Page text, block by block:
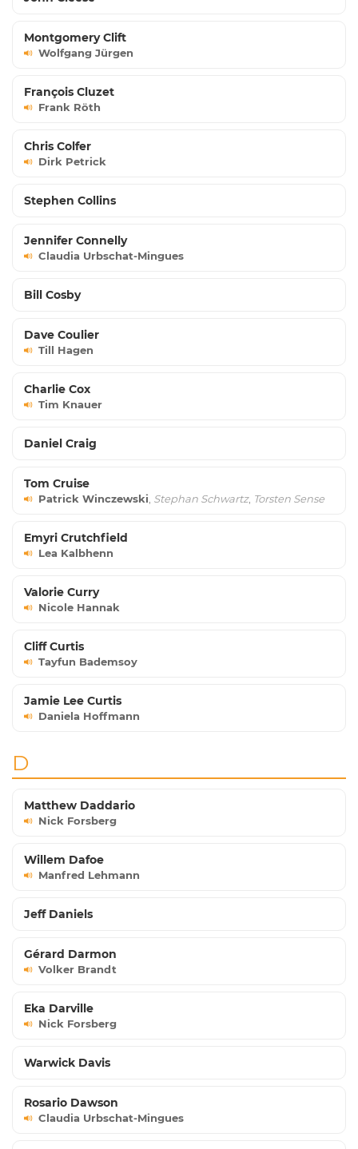
Montgomery Clift
Wolfgang Jürgen
François Cluzet
Frank Röth
Chris Colfer
Dirk Petrick
Stephen Collins
Jennifer Connelly
Claudia Urbschat-Mingues
Bill Cosby
Dave Coulier
Till Hagen
Charlie Cox
Tim Knauer
Daniel Craig
Tom Cruise
Patrick Winczewski Stephan Schwartz, Torsten Sense
Emyri Crutchfield
Lea Kalbhenn
Valorie Curry
Nicole Hannak
Cliff Curtis
Tayfun Bademsoy
Jamie Lee Curtis
Daniela Hoffmann
D
Matthew Daddario
Nick Forsberg
Willem Dafoe
Manfred Lehmann
Jeff Daniels
Gérard Darmon
Volker Brandt
Eka Darville
Nick Forsberg
Warwick Davis
Rosario Dawson
Claudia Urbschat-Mingues